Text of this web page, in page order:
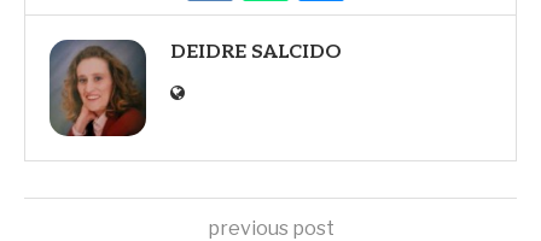
DEIDRE SALCIDO
previous post